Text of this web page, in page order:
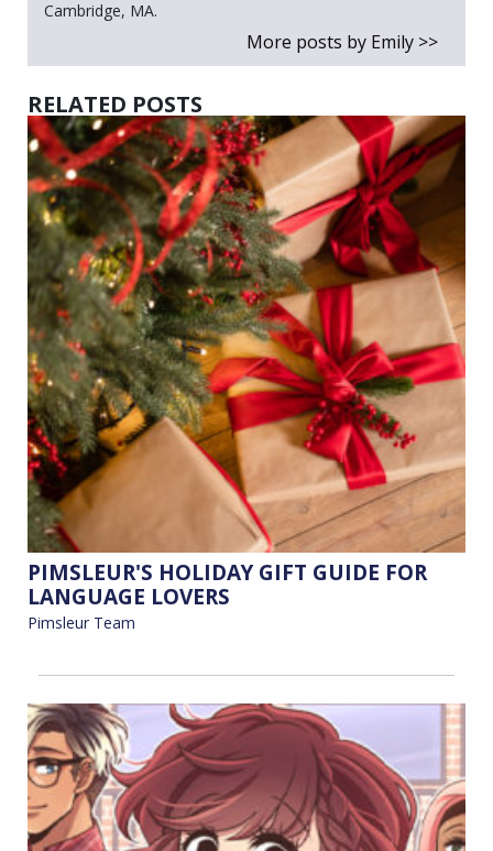
Cambridge, MA.
More posts by Emily >>
RELATED POSTS
PIMSLEUR'S HOLIDAY GIFT GUIDE FOR
LANGUAGE LOVERS
Pimsleur Team